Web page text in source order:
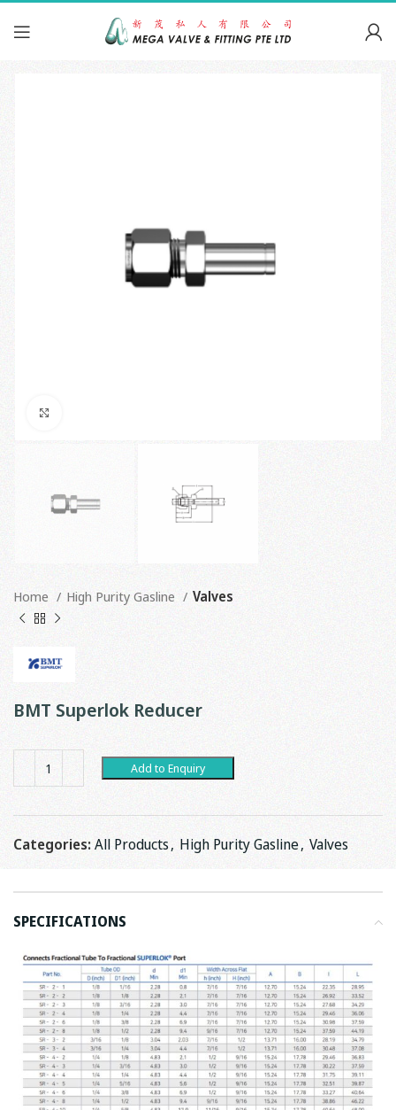
Home High Purity Gasline Valves
BMT Superlok Reducer
Add to Enquiry
Categories:All Products, High Purity Gasline, Valves
SPECIFICATIONS